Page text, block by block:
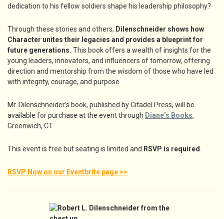
dedication to his fellow soldiers shape his leadership philosophy?
Through these stories and others, Dilenschneider shows how
Character unites their legacies and provides a blueprint for
future generations. This book offers a wealth of insights for the
young leaders, innovators, and influencers of tomorrow, offering
direction and mentorship from the wisdom of those who have led
with integrity, courage, and purpose.
Mr. Dilenschneider’s book, published by Citadel Press, will be
available for purchase at the event through Diane’s Books,
Greenwich, CT.
This event is free but seating is limited and RSVP is required
RSVP Now on our Eventbrite page >>